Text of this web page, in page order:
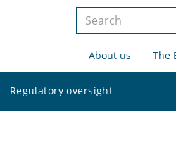
Search
siteAbout us The
Regulatory oversight
site